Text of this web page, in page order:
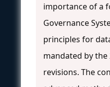
importance of a
Governance
principles for
mandated by the
revisions. The